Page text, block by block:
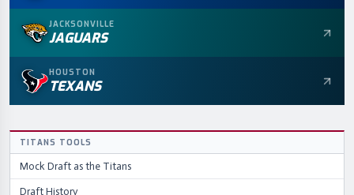
JACKSONVILLE
JAGUARS
HOUSTON
TEXANS
TITANS TOOLS
Mock Draft as the Titans
Draft History